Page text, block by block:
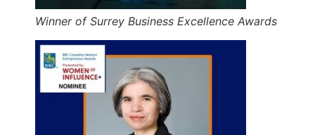
Winner of Surrey Business Excellence Awards